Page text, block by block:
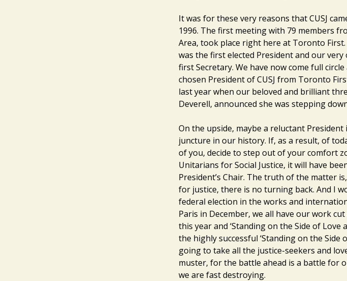
It was for these very reasons that CUSJ
1996. The first meeting with 79 members
Area, took place right here at Toronto
was the first elected President and our very
first Secretary. We have now come full
chosen President of CUSJ from Toronto
last year when our beloved and brilliant
Deverell, announced she was stepping
On the upside, maybe a reluctant President
juncture in our history. If, as a result, of
of you, decide to step out of your comfort
Unitarians for Social Justice, it will have
President’s Chair. The truth of the matter
for justice, there is no turning back. And I
federal election in the works and
Paris in December, we all have our work
this year and ‘Standing on the Side of Love
the highly successful ‘Standing on the Side
going to take all the justice-seekers and
muster, for the battle ahead is a battle for
we are fast destroying.